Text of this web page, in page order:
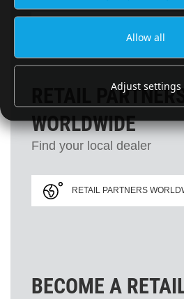
RETAIL PARTNERS
WORLDWIDE
Find your local dealer
RETAIL PARTNERS
BECOME A
Allow all
Adjust settings